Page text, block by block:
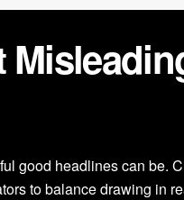
good headlines can be.
to balance drawing in